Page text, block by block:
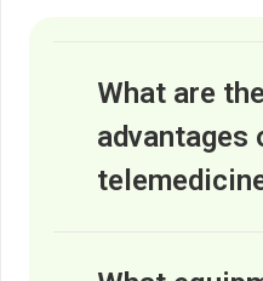
What are
advantages